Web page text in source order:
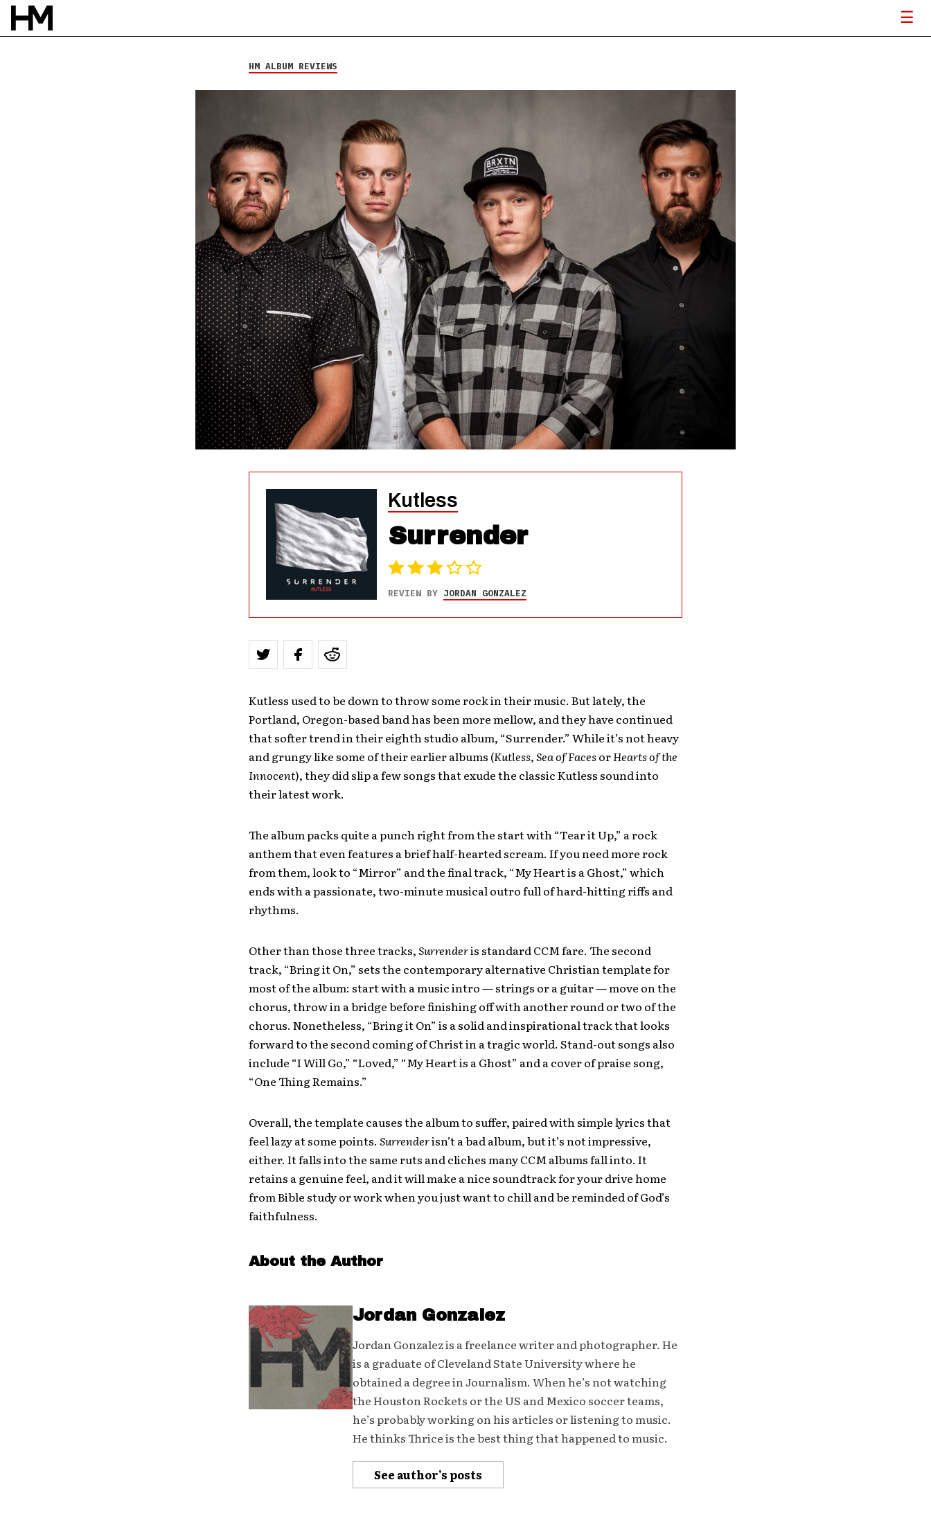
Kutless
HM ALBUM REVIEWS
Kutless
Surrender
REVIEW BY JORDAN GONZALEZ
Kutless used to be down to throw some rock in their music. But lately, the
Portland, Oregon-based band has been more mellow, and they have continued
that softer trend in their eighth studio album, “Surrender.” While it’s not heavy
and grungy like some of their earlier albums (Kutless,Sea of FacesorHearts of the
Innocent), they did slip a few songs that exude the classic Kutless sound into
their latest work.
The album packs quite a punch right from the start with “Tear it Up,” a rock
anthem that even features a brief half-hearted scream. If you need more rock
from them, look to “Mirror” and the final track, “My Heart is a Ghost,” which
ends with a passionate, two-minute musical outro full of hard-hitting riffs and
rhythms.
Other than those three tracks,Surrenderis standard CCM fare. The second
track, “Bring it On,” sets the contemporary alternative Christian template for
most of the album: start with a music intro — strings or a guitar — move on the
chorus, throw in a bridge before finishing off with another round or two of the
chorus. Nonetheless, “Bring it On” is a solid and inspirational track that looks
forward to the second coming of Christ in a tragic world. Stand-out songs also
include “I Will Go,” “Loved,” “My Heart is a Ghost” and a cover of praise song,
“One Thing Remains.”
Overall, the template causes the album to suffer, paired with simple lyrics that
feel lazy at some points. Surrenderisn’t a bad album, but it’s not impressive,
either. It falls into the same ruts and cliches many CCM albums fall into. It
retains a genuine feel, and it will make a nice soundtrack for your drive home
from Bible study or work when you just want to chill and be reminded of God’s
faithfulness.
About the Author
Jordan Gonzalez
Jordan Gonzalez is a freelance writer and photographer. He
is a graduate of Cleveland State University where he
obtained a degree in Journalism. When he’s not watching
the Houston Rockets or the US and Mexico soccer teams,
he’s probably working on his articles or listening to music.
He thinks Thrice is the best thing that happened to music.
See author's posts